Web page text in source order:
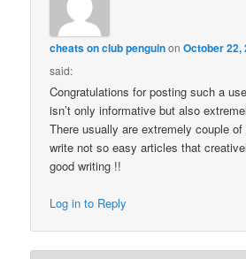
cheats on club penguinonOctober 22,
said:
Congratulations for posting such a
isn’t only informative but also
There usually are extremely couple
write not so easy articles that
good writing !!
Log in to Reply